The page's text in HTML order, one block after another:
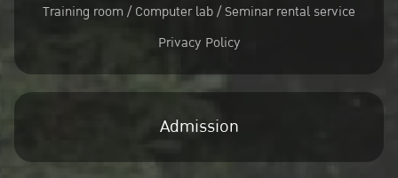
Training room / Computer lab / Seminar rental service
Privacy Policy
Admission